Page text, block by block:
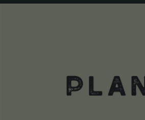
VIEW DETAILS